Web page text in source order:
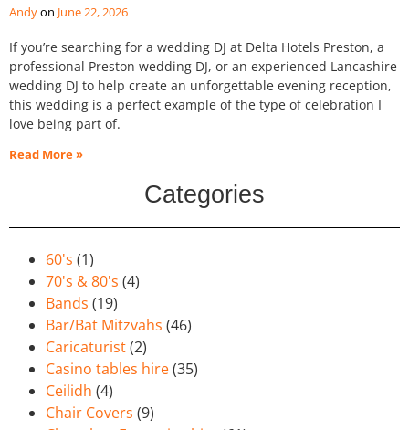
Andy June 22, 2026
If you’re searching for a wedding DJ at Delta Hotels Preston, a
professional Preston wedding DJ, or an experienced Lancashire
wedding DJ to help create an unforgettable evening reception,
this wedding is a perfect example of the type of celebration I
love being part of.
Read More »
Categories
60's (1)
70's & 80's (4)
Bands (19)
Bar/Bat Mitzvahs (46)
Caricaturist(2)
Casino tables hire(35)
Ceilidh (4)
Chair Covers (9)